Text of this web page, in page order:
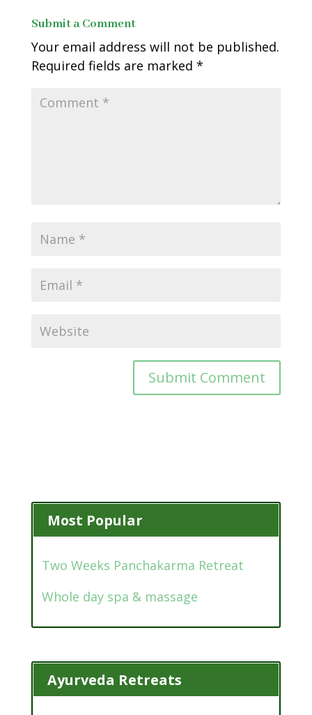
Submit a Comment
Your email address will not be published.
Required fields are marked *
Most Popular
Two Weeks Panchakarma Retreat
Whole day spa & massage
Ayurveda Retreats